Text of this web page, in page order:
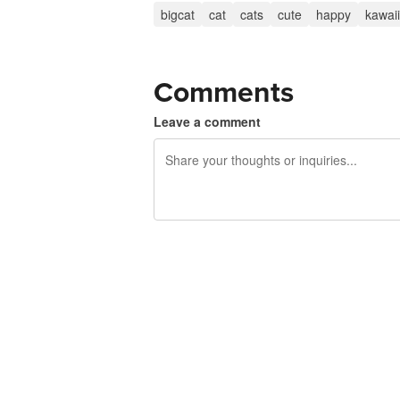
bigcat cat cats cute happy kawaii
Comments
Leave a comment